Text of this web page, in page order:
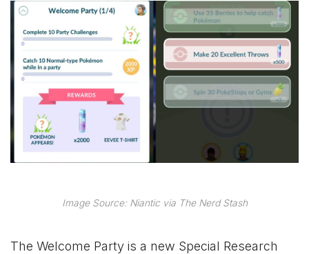
Image Source: Niantic via The Nerd Stash
The Welcome Party is a new Special Research